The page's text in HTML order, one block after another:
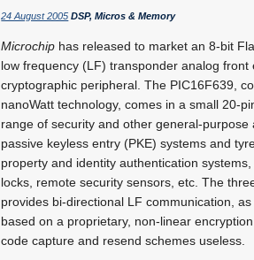
24 August 2005 DSP, Micros & Memory
Microchip has released to market an 8-bit
low frequency (LF) transponder analog
cryptographic peripheral. The PIC16F639,
nanoWatt technology, comes in a small 20-
range of security and other general-
passive keyless entry (PKE) systems and
property and identity authentication
locks, remote security sensors, etc. The
provides bi-directional LF communication,
based on a proprietary, non-linear
code capture and resend schemes useless.